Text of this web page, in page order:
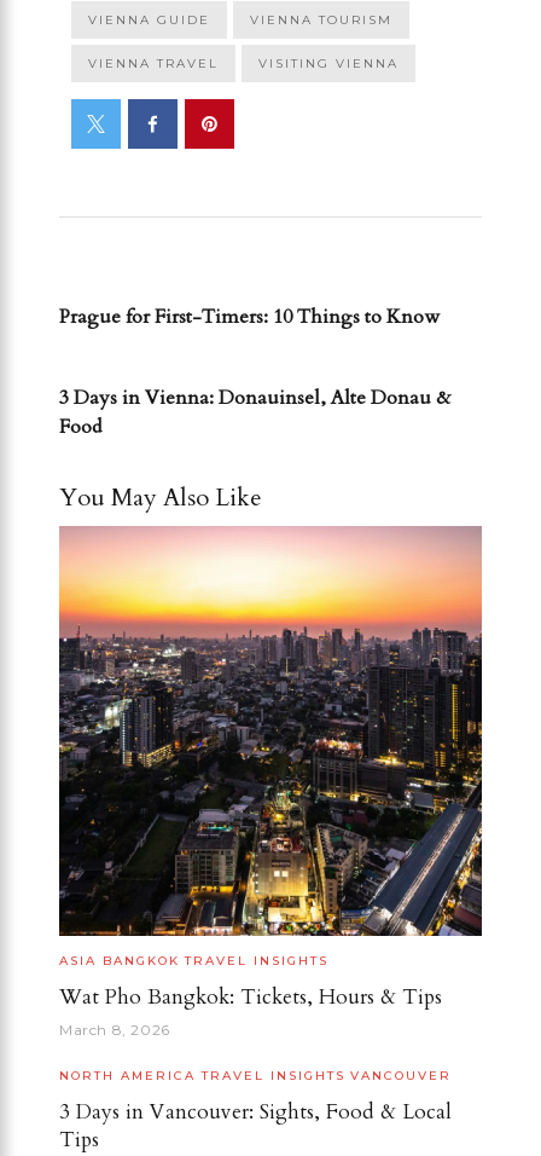
VIENNA GUIDE VIENNA TOURISM
VIENNA TRAVEL VISITING VIENNA
Prague for First-Timers: 10 Things to Know
3 Days in Vienna: Donauinsel, Alte Donau &
Food
You May Also Like
ASIA BANGKOK TRAVEL INSIGHTS
Wat Pho Bangkok: Tickets, Hours & Tips
March 8, 2026
NORTH AMERICA TRAVEL INSIGHTS VANCOUVER
3 Days in Vancouver: Sights, Food & Local
Tips